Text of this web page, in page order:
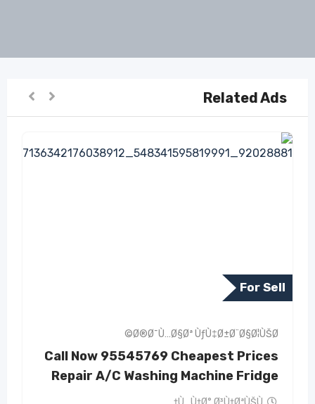
Related Ads
For Sell
Ø®Ø¯Ù…Ø§Øª ÙƒÙ‡Ø±Ø¨Ø§Ø¦ÙŠØ©
Call Now 95545769 Cheapest Prices
Repair A/C Washing Machine Fridge